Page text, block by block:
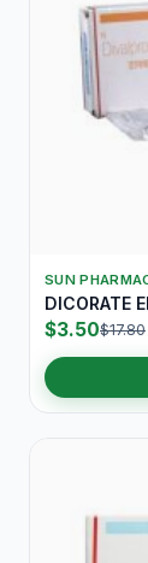
SUN
DICORATE
$3.50$17.80